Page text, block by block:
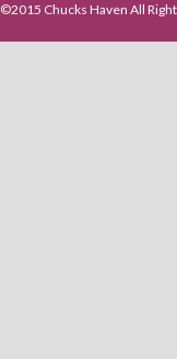
©2015 Chucks Haven All